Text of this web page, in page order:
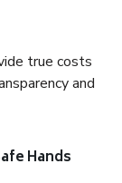
true costs
and
Hands